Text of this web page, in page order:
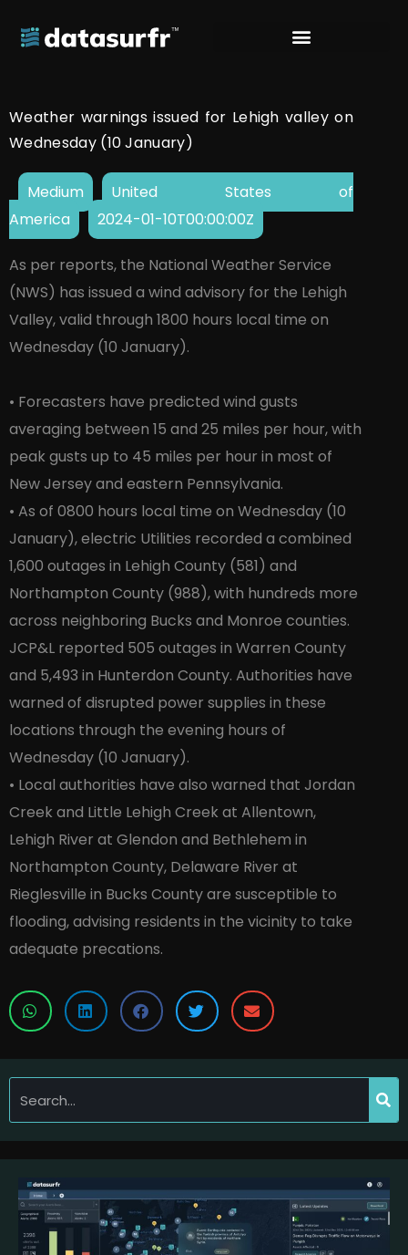
Weather warnings issued for Lehigh valley on
Wednesday (10 January)
Medium
United States of
America
2024-01-10T00:00:00Z
As per reports, the National Weather Service
(NWS) has issued a wind advisory for the Lehigh
Valley, valid through 1800 hours local time on
Wednesday (10 January).
• Forecasters have predicted wind gusts
averaging between 15 and 25 miles per hour, with
peak gusts up to 45 miles per hour in most of
New Jersey and eastern Pennsylvania.
• As of 0800 hours local time on Wednesday (10
January), electric Utilities recorded a combined
1,600 outages in Lehigh County (581) and
Northampton County (988), with hundreds more
across neighboring Bucks and Monroe counties.
JCP&L reported 505 outages in Warren County
and 5,493 in Hunterdon County. Authorities have
warned of disrupted power supplies in these
locations through the evening hours of
Wednesday (10 January).
• Local authorities have also warned that Jordan
Creek and Little Lehigh Creek at Allentown,
Lehigh River at Glendon and Bethlehem in
Northampton County, Delaware River at
Rieglesville in Bucks County are susceptible to
flooding, advising residents in the vicinity to take
adequate precations.